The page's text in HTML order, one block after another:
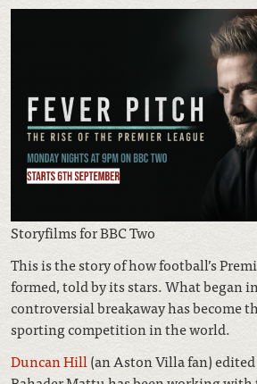
Storyfilms for BBC Two
This is the story of how football’s
formed, told by its stars. What began
controversial breakaway has become
sporting competition in the world.
Duncan Hill(an Aston Villa fan) edited